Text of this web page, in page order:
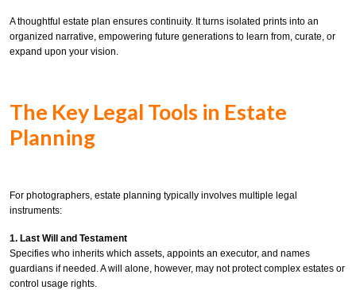
A thoughtful estate plan ensures continuity. It turns isolated prints into an
organized narrative, empowering future generations to learn from, curate, or
expand upon your vision.
The Key Legal Tools in Estate
Planning
For photographers, estate planning typically involves multiple legal
instruments:
1. Last Will and Testament
Specifies who inherits which assets, appoints an executor, and names
guardians if needed. A will alone, however, may not protect complex estates or
control usage rights.